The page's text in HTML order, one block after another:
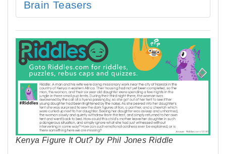
Brain Teasers
Kenya Figure It Out? by Phil Jones Riddle